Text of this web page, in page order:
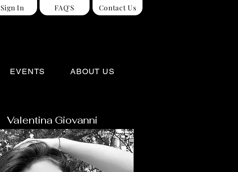
Sign In FAQ'S Contact Us
EVENTS ABOUT US
Valentina Giovanni